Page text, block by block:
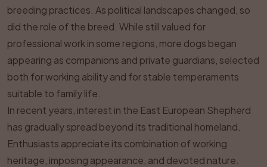
breeding practices. As political landscapes changed, so
did the role of the breed. While still valued for
professional work in some regions, more dogs began
appearing as companions and private guardians, selected
both for working ability and for stable temperaments
suitable to family life.
In recent years, interest in the East European Shepherd
has gradually spread beyond its traditional homeland.
Enthusiasts appreciate its combination of working
heritage, imposing appearance, and devoted nature.